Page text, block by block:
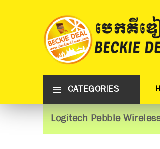
CATEGORIES
Logitech Pebble